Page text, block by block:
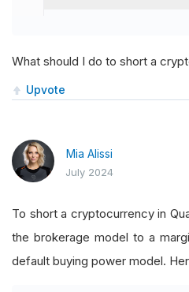
What should I do to short a
Upvote
Mia Alissi
July 2024
To short a cryptocurrency in
the brokerage model to a
default buying power model.